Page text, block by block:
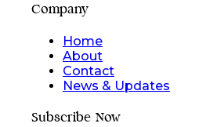
Company
Home
About
Contact
News & Updates
Subscribe Now